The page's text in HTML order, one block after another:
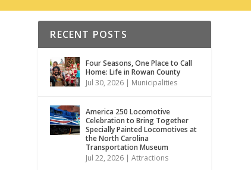
RECENT POSTS
Four Seasons, One Place to Call
Home: Life in Rowan County
Jul 30, 2026 | Municipalities
America 250 Locomotive
Celebration to Bring Together
Specially Painted Locomotives at
the North Carolina
Transportation Museum
Jul 22, 2026 |Attractions